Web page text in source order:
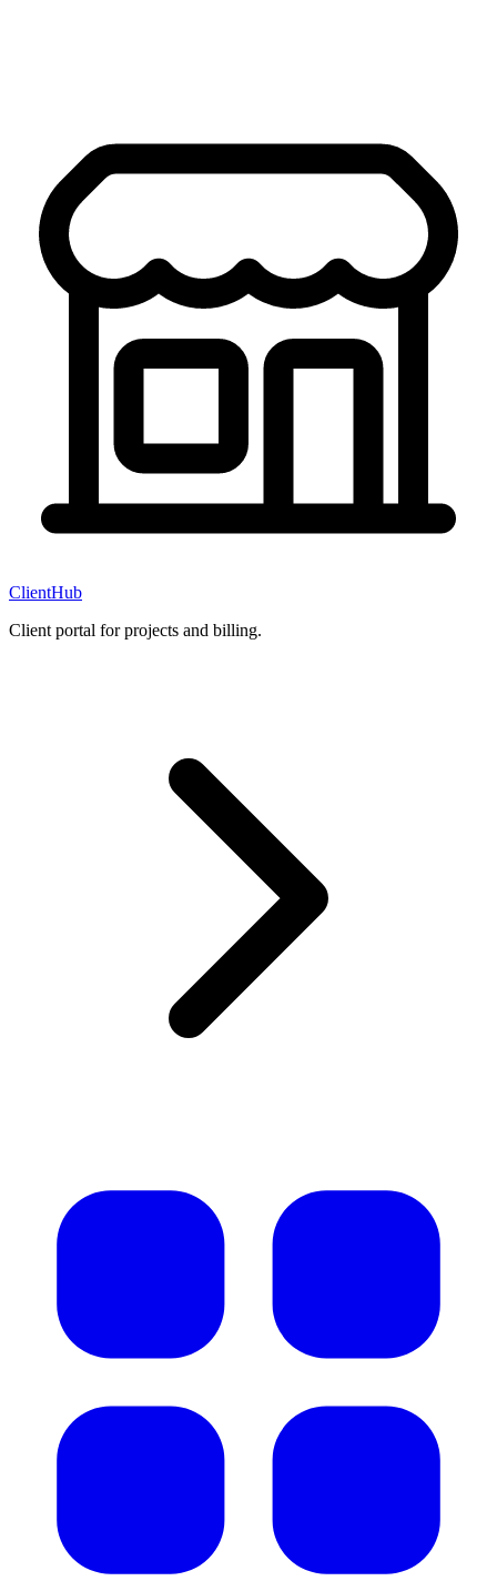
ClientHub
Client portal for projects and billing.